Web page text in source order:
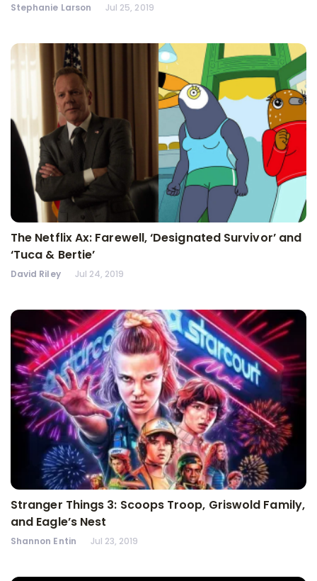
Stephanie Larson Jul 25, 2019
The Netflix Ax: Farewell, ‘Designated Survivor’ and
‘Tuca & Bertie’
David Riley Jul 24, 2019
Stranger Things 3: Scoops Troop, Griswold Family,
and Eagle’s Nest
Shannon Entin Jul 23, 2019